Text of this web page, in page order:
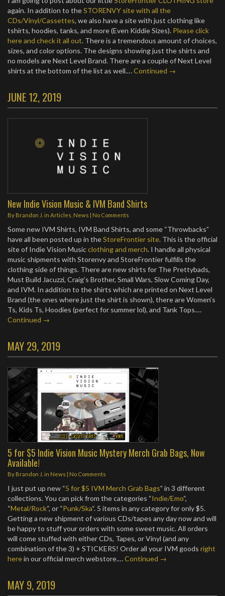
again. In addition to theSTORENVY site with all the
CDs/Vinyl/Cassettes, we also have a site with just clothing like
tshirts, hoodies, tanks, and more (Even Kiddie Sizes). Please click
here and check it all out. There is a tremendous amount of choices,
sizes, and color options. The designs showing just the shirts and
no models are Next Level Brand. There are a couple of Next Level
shirts at the bottom of the list as well.…Continued →
JUNE 12, 2019
New Indie Vision Music & IVM Band Shirts
By Brandon J. in Articles News | No Comments
Some new IVM Shirts, IVM Band Shirts, and some “Throwbacks”
have all been posted up in theStoreFrontier site. This is the official
site of Indie Vision Musicclothing and merch. I handle all physical
music shipments with Storenvy and StoreFrontier fulfills the
clothing side of things. There are new shirts for The Prettybads,
Must Build Jacuzzi, Craig’s Brother, Small Wars, Slow Coming Day,
and IVM. In addition to the shirts which are printed on Next Level
Brand (the ones where just the shirt is shown), there are Women’s
Ts, Kids Ts, Hoodies (perfect for summer lol), and Tank Tops.…
Continued →
MAY 29, 2019
5 for $5 Indie Vision Music Mystery Merch Grab Bags, Now
Available!
By Brandon J. in News | No Comments
I just put up new “5 for $5 IVM Merch Grab Bags” in 3 different
collections. You can pick from the categories “Indie/Emo“,
“Metal/Rock“, or “Punk/Ska“. 5 items in any category for only $5.
Getting a new shipment of various CDs/tapes any day now and will
be happy to stuff your orders with some sweet music. All orders
will come stuffed with either CDs, Tapes, or Vinyl (and any
combination of the 3) + STICKERS! Order all your IVM goods right
herein our official merch webstore.…Continued →
MAY 9, 2019